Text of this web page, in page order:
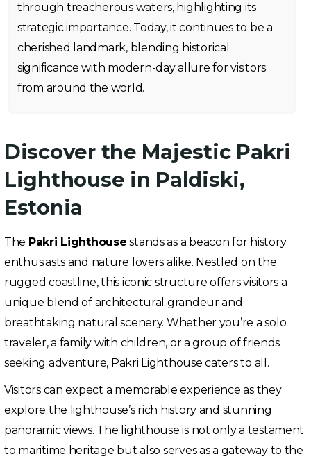
through treacherous waters, highlighting its
strategic importance. Today, it continues to be a
cherished landmark, blending historical
significance with modern-day allure for visitors
from around the world.
Discover the Majestic Pakri
Lighthouse in Paldiski,
Estonia
The Pakri Lighthouse stands as a beacon for history
enthusiasts and nature lovers alike. Nestled on the
rugged coastline, this iconic structure offers visitors a
unique blend of architectural grandeur and
breathtaking natural scenery. Whether you’re a solo
traveler, a family with children, or a group of friends
seeking adventure, Pakri Lighthouse caters to all.
Visitors can expect a memorable experience as they
explore the lighthouse’s rich history and stunning
panoramic views. The lighthouse is not only a testament
to maritime heritage but also serves as a gateway to the